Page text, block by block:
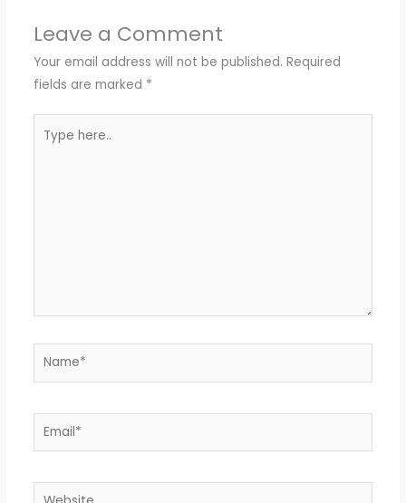
Leave a Comment
Your email address will not be published. Required
fields are marked *
here..
Name*
Email*
Website